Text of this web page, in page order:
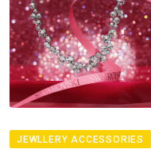
JEWLLERY ACCESSORIES